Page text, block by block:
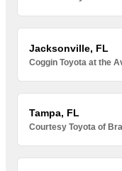
Jacksonville, FL
Coggin Toyota at the
Tampa, FL
Courtesy Toyota of